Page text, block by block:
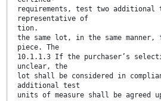
requirements, test two additional
representative of
tion.
the same lot, in the same
piece. The
10.1.1.3 If the purchaser’s
unclear, the
lot shall be considered in
additional test
units of measure shall be agreed